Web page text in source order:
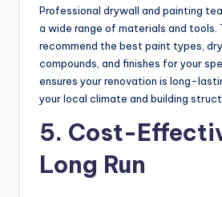
Professional drywall and painting
a wide range of materials and tools.
recommend the best paint types,
compounds, and finishes for your
ensures your renovation is long-
your local climate and building
5. Cost-
Long Run